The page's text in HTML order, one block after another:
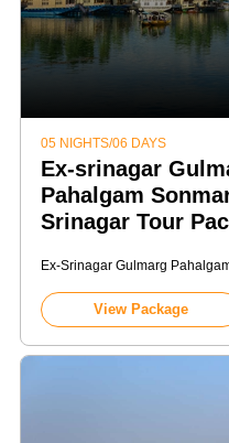
05 NIGHTS/06 DAYS
Ex-srinagar
Pahalgam
Srinagar Tour
Ex-Srinagar Gulmarg
View Package